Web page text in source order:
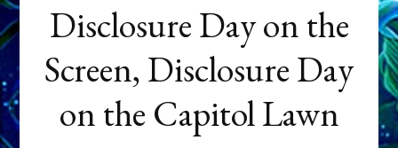
Disclosure Day on the
Screen, Disclosure Day
on the Capitol Lawn